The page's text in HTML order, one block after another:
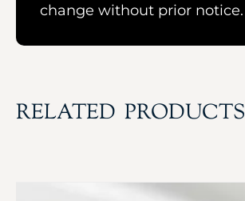
change without prior notice.
RELATED PRODUCTS